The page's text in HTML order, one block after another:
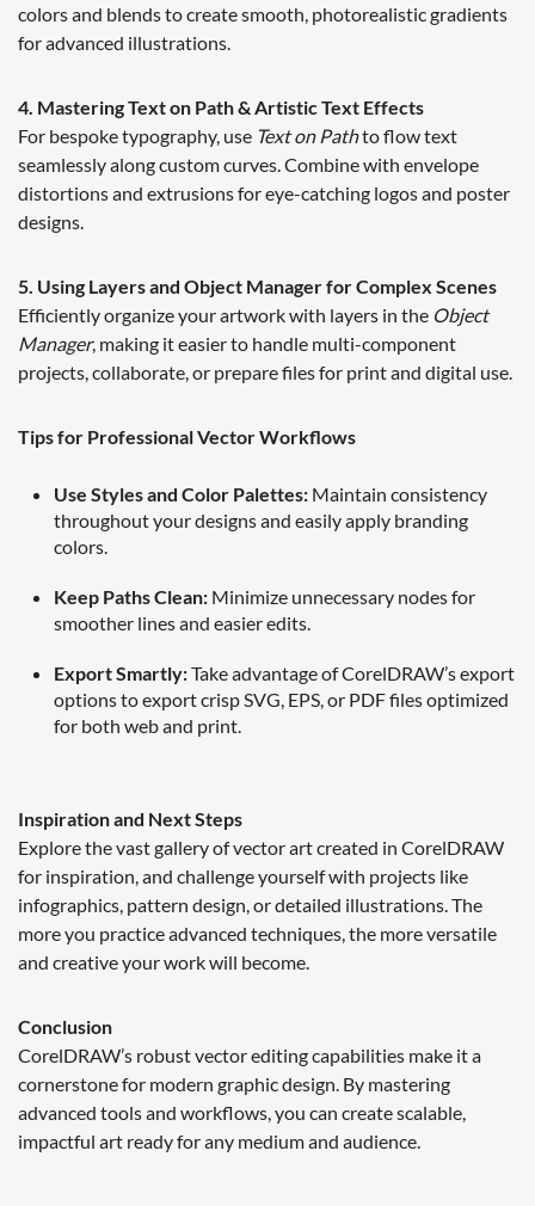
colors and blends to create smooth, photorealistic gradients
for advanced illustrations.
4. Mastering Text on Path & Artistic Text Effects
For bespoke typography, use Text on Pathto flow text
seamlessly along custom curves. Combine with envelope
distortions and extrusions for eye-catching logos and poster
designs.
5. Using Layers and Object Manager for Complex Scenes
Efficiently organize your artwork with layers in the Object
Manager, making it easier to handle multi-component
projects, collaborate, or prepare files for print and digital use.
Tips for Professional Vector Workflows
Use Styles and Color Palettes: Maintain consistency
throughout your designs and easily apply branding
colors.
Keep Paths Clean: Minimize unnecessary nodes for
smoother lines and easier edits.
Export Smartly:Take advantage of CorelDRAW’s export
options to export crisp SVG, EPS, or PDF files optimized
for both web and print.
Inspiration and Next Steps
Explore the vast gallery of vector art created in CorelDRAW
for inspiration, and challenge yourself with projects like
infographics, pattern design, or detailed illustrations. The
more you practice advanced techniques, the more versatile
and creative your work will become.
Conclusion
CorelDRAW’s robust vector editing capabilities make it a
cornerstone for modern graphic design. By mastering
advanced tools and workflows, you can create scalable,
impactful art ready for any medium and audience.